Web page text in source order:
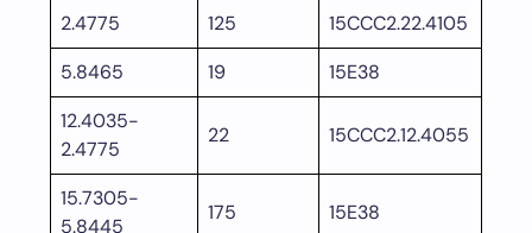
2.4775
125
15CCC2.22.4105
5.8465
19
15E38
12.4035-
2.4775
22 15CCC2.12.4055
15.7305-
5.8445
175 15E38